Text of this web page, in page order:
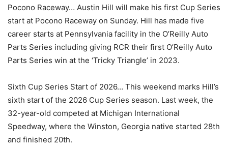
Pocono Raceway… Austin Hill will make his first Cup Series
start at Pocono Raceway on Sunday. Hill has made five
career starts at Pennsylvania facility in the O’Reilly Auto
Parts Series including giving RCR their first O’Reilly Auto
Parts Series win at the ‘Tricky Triangle’ in 2023.
Sixth Cup Series Start of 2026… This weekend marks Hill’s
sixth start of the 2026 Cup Series season. Last week, the
32-year-old competed at Michigan International
Speedway, where the Winston, Georgia native started 28th
and finished 20th.